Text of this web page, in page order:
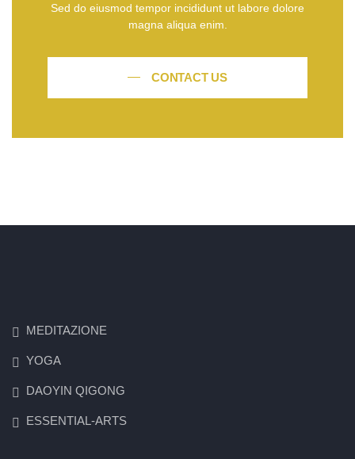
Sed do eiusmod tempor incididunt ut labore dolore
magna aliqua enim.
CONTACT US
MEDITAZIONE
YOGA
DAOYIN QIGONG
ESSENTIAL-ARTS